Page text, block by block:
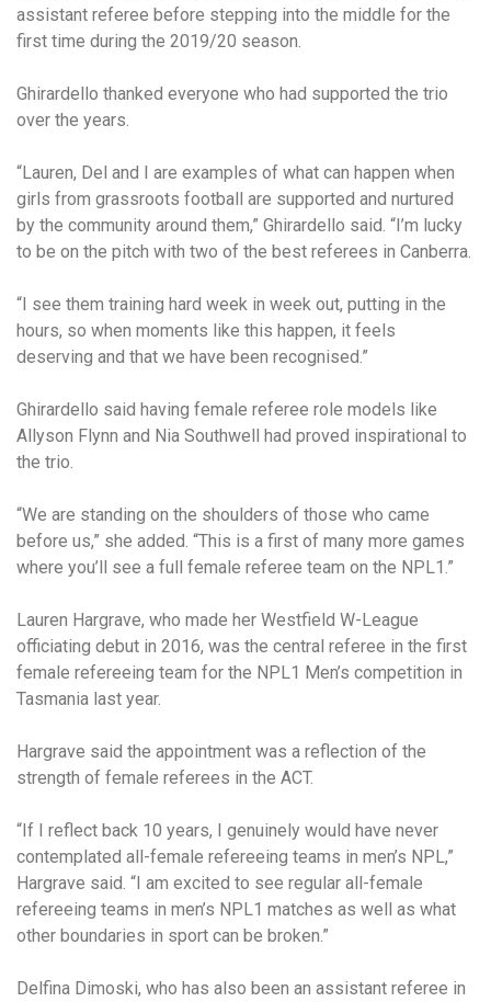
assistant referee before stepping into the middle for the
first time during the 2019/20 season.
Ghirardello thanked everyone who had supported the trio
over the years.
“Lauren, Del and I are examples of what can happen when
girls from grassroots football are supported and nurtured
by the community around them,” Ghirardello said. “I’m lucky
to be on the pitch with two of the best referees in Canberra.
“I see them training hard week in week out, putting in the
hours, so when moments like this happen, it feels
deserving and that we have been recognised.”
Ghirardello said having female referee role models like
Allyson Flynn and Nia Southwell had proved inspirational to
the trio.
“We are standing on the shoulders of those who came
before us,” she added. “This is a first of many more games
where you’ll see a full female referee team on the NPL1.”
Lauren Hargrave, who made her Westfield W-League
officiating debut in 2016, was the central referee in the first
female refereeing team for the NPL1 Men’s competition in
Tasmania last year.
Hargrave said the appointment was a reflection of the
strength of female referees in the ACT.
“If I reflect back 10 years, I genuinely would have never
contemplated all-female refereeing teams in men’s NPL,”
Hargrave said. “I am excited to see regular all-female
refereeing teams in men’s NPL1 matches as well as what
other boundaries in sport can be broken.”
Delfina Dimoski, who has also been an assistant referee in